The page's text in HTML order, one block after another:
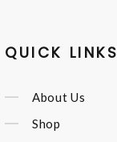
QUICK LINKS
About Us
Shop